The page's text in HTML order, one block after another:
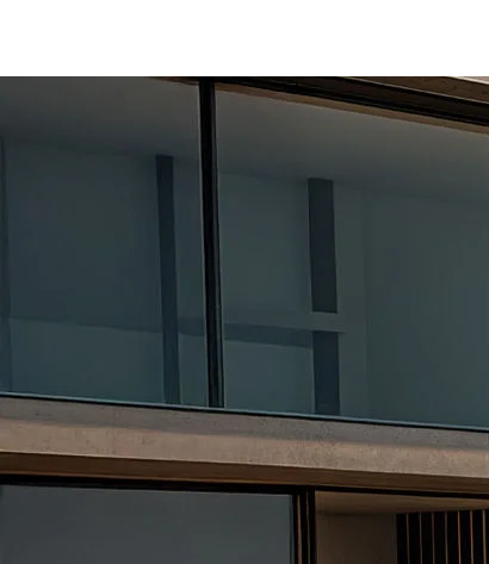
/content/arena-eds/com/in/en/
/adobe/assets/urn:aaid:aem:d0a11f3a-
/content/arena-eds/com/in/en/arena/
light-secondary-navigation
Test Drive
_self